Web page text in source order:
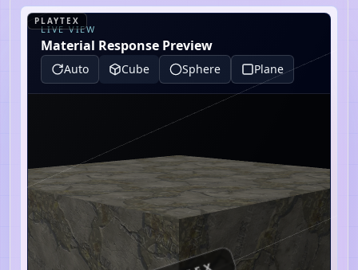
LIVE VIEW
Material Response Preview
Auto Cube Sphere Plane
PLAYTEX